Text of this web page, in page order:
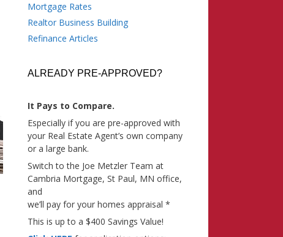
Mortgage Rates
Realtor Business Building
Refinance Articles
ALREADY PRE-APPROVED?
It Pays to Compare.
Especially if you are pre-approved with
your Real Estate Agent’s own company
or a large bank.
Switch to the Joe Metzler Team at
Cambria Mortgage, St Paul, MN office,
and
we’ll pay for your homes appraisal *
This is up to a $400 Savings Value!